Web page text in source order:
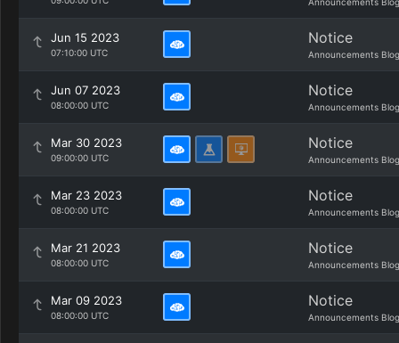
Jun 15 2023
07:10:00 UTC
Notice
Announcements Blog
Jun 07 2023
08:00:00 UTC
Notice
Announcements Blog
Mar 30 2023
09:00:00 UTC
Notice
Announcements Blog
Mar 23 2023
08:00:00 UTC
Notice
Announcements Blog
Mar 21 2023
08:00:00 UTC
Notice
Announcements Blog
Mar 09 2023
08:00:00 UTC
Notice
Announcements Blog